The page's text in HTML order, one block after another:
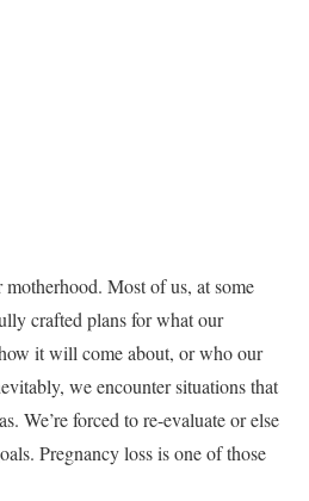
Most of us, at some
crafted plans for what our
it will come about, or who our
we encounter situations that
We’re forced to re-evaluate or else
Pregnancy loss is one of those